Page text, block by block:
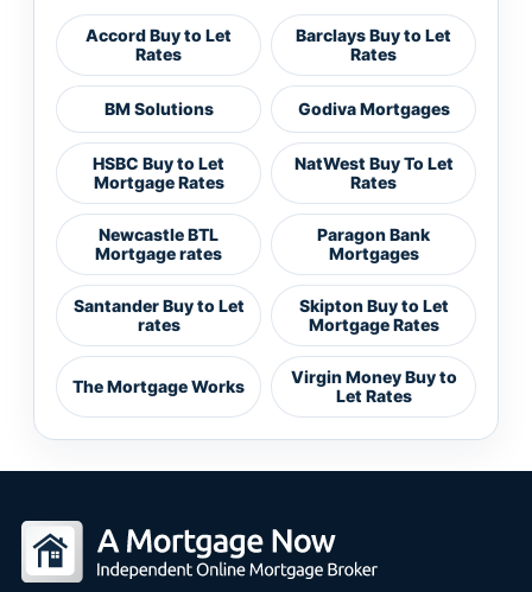
Accord Buy to Let
Rates
Barclays Buy to Let
Rates
BM Solutions Godiva Mortgages
HSBC Buy to Let
Mortgage Rates
NatWest Buy To Let
Rates
Newcastle BTL
Mortgage rates
Paragon Bank
Mortgages
Santander Buy to Let
rates
Skipton Buy to Let
Mortgage Rates
The Mortgage Works
Virgin Money Buy to
Let Rates